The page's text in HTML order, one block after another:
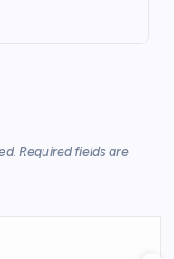
Required fields are